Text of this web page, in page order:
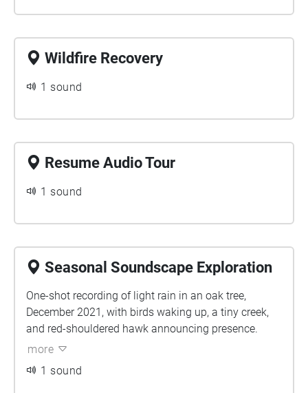
Wildfire Recovery
1 sound
Resume Audio Tour
1 sound
Seasonal Soundscape Exploration
One-shot recording of light rain in an oak tree,
December 2021, with birds waking up, a tiny creek,
and red-shouldered hawk announcing presence.
more
1 sound